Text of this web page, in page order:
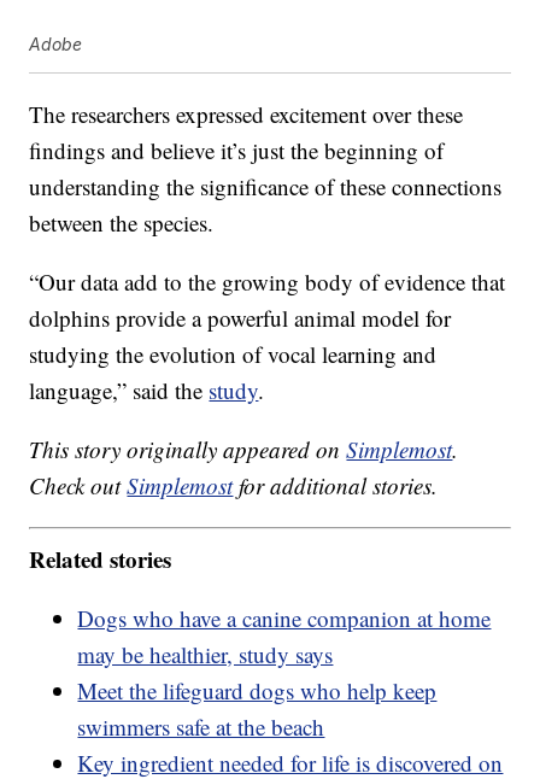
Adobe
The researchers expressed excitement over these
findings and believe it’s just the beginning of
understanding the significance of these connections
between the species.
“Our data add to the growing body of evidence that
dolphins provide a powerful animal model for
studying the evolution of vocal learning and
language,” said the study.
This story originally appeared onSimplemost.
Check outSimplemostfor additional stories.
Related stories
Dogs who have a canine companion at home
may be healthier, study says
Meet the lifeguard dogs who help keep
swimmers safe at the beach
Key ingredient needed for life is discovered on